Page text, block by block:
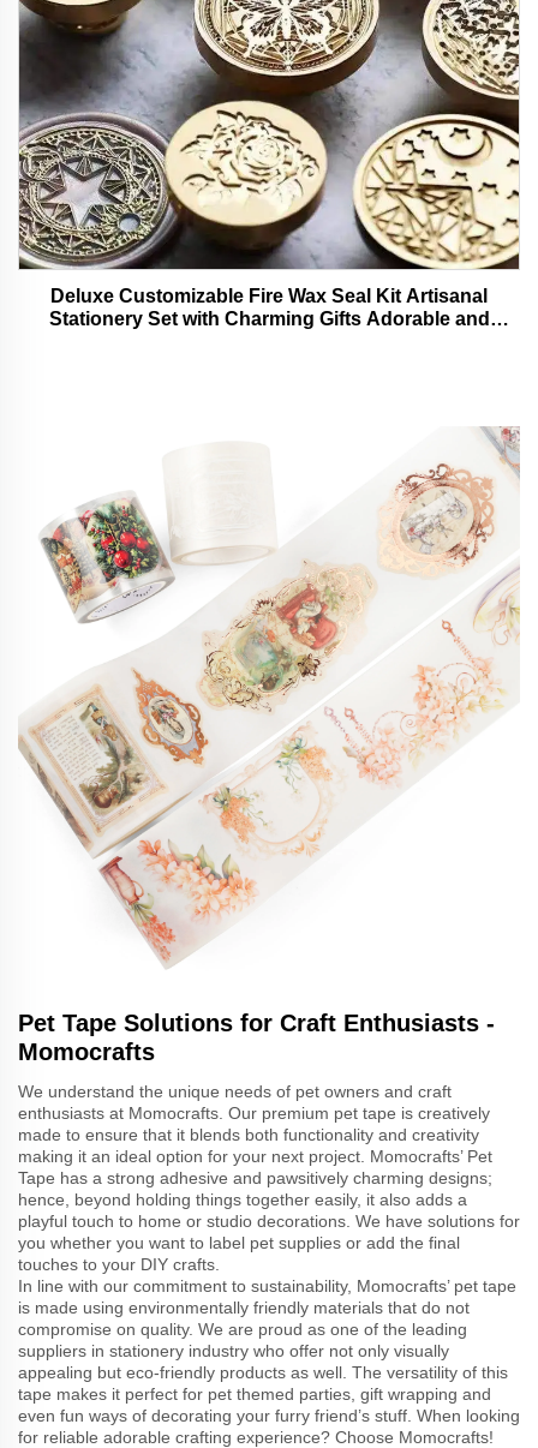
Deluxe Customizable Fire Wax Seal Kit Artisanal
Stationery Set with Charming Gifts Adorable and
Pet Tape Solutions for Craft Enthusiasts -
Momocrafts
We understand the unique needs of pet owners and craft
enthusiasts at Momocrafts. Our premium pet tape is creatively
made to ensure that it blends both functionality and creativity
making it an ideal option for your next project. Momocrafts’ Pet
Tape has a strong adhesive and pawsitively charming designs;
hence, beyond holding things together easily, it also adds a
playful touch to home or studio decorations. We have solutions for
you whether you want to label pet supplies or add the final
touches to your DIY crafts.
In line with our commitment to sustainability, Momocrafts’ pet tape
is made using environmentally friendly materials that do not
compromise on quality. We are proud as one of the leading
suppliers in stationery industry who offer not only visually
appealing but eco-friendly products as well. The versatility of this
tape makes it perfect for pet themed parties, gift wrapping and
even fun ways of decorating your furry friend’s stuff. When looking
for reliable adorable crafting experience? Choose Momocrafts!